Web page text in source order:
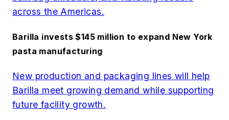
across the Americas.
Barilla invests $145 million to expand New York
pasta manufacturing
New production and packaging lines will help
Barilla meet growing demand while supporting
future facility growth.